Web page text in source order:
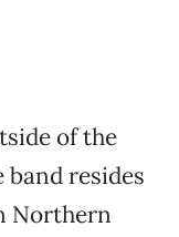
of the
band resides
Northern